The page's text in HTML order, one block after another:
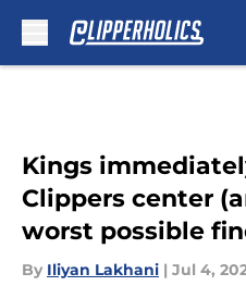
Kings
Clippers center
worst possible
By Iliyan Lakhani | Jul 4,